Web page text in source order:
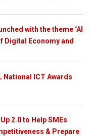
with the theme ‘AI
Digital Economy and
National ICT Awards
2.0 to Help SMEs
& Prepare